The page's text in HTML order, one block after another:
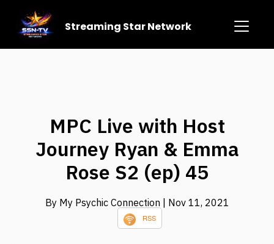
Streaming Star Network
MPC Live with Host
Journey Ryan & Emma
Rose S2 (ep) 45
By My Psychic Connection | Nov 11, 2021
RSS